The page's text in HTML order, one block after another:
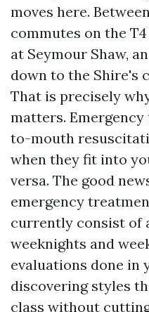
moves here.
commutes on the
at Seymour Shaw,
down to the Shire's
That is precisely
matters.
to-mouth
when they fit into
versa. The good
emergency
currently consist of
weeknights and
evaluations done in
discovering styles
class without